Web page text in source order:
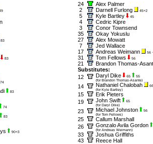
83
83
74
83
74
83
90+3
24
Alex Palmer
2
Darnell Furlong 45+2
5 Kyle Bartley 45
4
Cedric Kipre
3
Conor Townsend
35
Okay Yokuslu
27
Alex Mowatt
7
Jed Wallace
17
Andreas Weimann 56
31 Tom Fellows 56
21
Brandon Thomas-
Substitutes:
12
Daryl Dike 65
55
(for Brandon Thomas-Asante)
14 Nathaniel Chalobah
66
(for Kyle Bartley)
15
Erik Pieters
19
John Swift
65
(for Daryl Dike)
23 Michael Johnston
56
(for Tom Fellows)
25
Callum Marshall
26
Gonzalo Avila Gordon
(for Andreas Weimann)
33
Joshua Griffiths
43
Reece Hall